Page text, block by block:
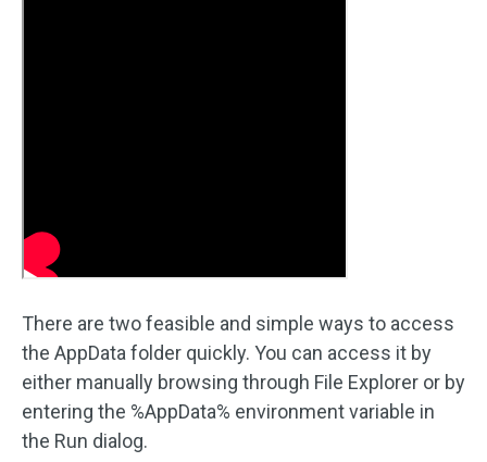
There are two feasible and simple ways to access
the AppData folder quickly. You can access it by
either manually browsing through File Explorer or by
entering the %AppData% environment variable in
the Run dialog.